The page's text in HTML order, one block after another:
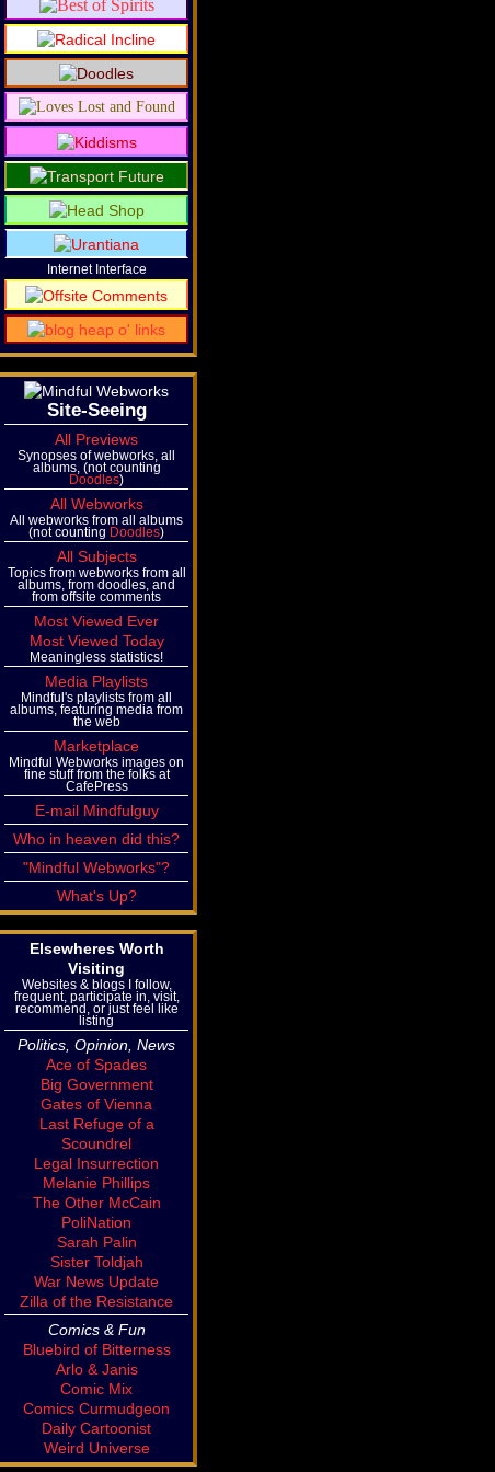
Internet Interface
Site-Seeing
All Previews
Synopses of webworks, all
albums, (not counting
Doodles)
All Webworks
All webworks from all albums
(not counting Doodles)
All Subjects
Topics from webworks from all
albums, from doodles, and
from offsite comments
Most Viewed Ever
Most Viewed Today
Meaningless statistics!
Media Playlists
Mindful's playlists from all
albums, featuring media from
the web
Marketplace
Mindful Webworks images on
fine stuff from the folks at
CafePress
E-mail Mindfulguy
Who in heaven did this?
"Mindful Webworks"?
What's Up?
Elsewheres Worth
Visiting
Websites & blogs I follow,
frequent, participate in, visit,
recommend, or just feel like
listing
Politics, Opinion, News
Ace of Spades
Big Government
Gates of Vienna
Last Refuge of a
Scoundrel
Legal Insurrection
Melanie Phillips
The Other McCain
PoliNation
Sarah Palin
Sister Toldjah
War News Update
Zilla of the Resistance
Comics & Fun
Bluebird of Bitterness
Arlo & Janis
Comic Mix
Comics Curmudgeon
Daily Cartoonist
Weird Universe